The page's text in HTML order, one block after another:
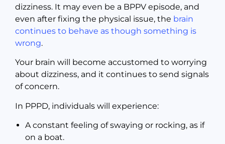
dizziness. It may even be a BPPV episode, and
even after fixing the physical issue, the brain
continues to behave as though something is
wrong.
Your brain will become accustomed to worrying
about dizziness, and it continues to send signals
of concern.
In PPPD, individuals will experience:
A constant feeling of swaying or rocking, as if
on a boat.